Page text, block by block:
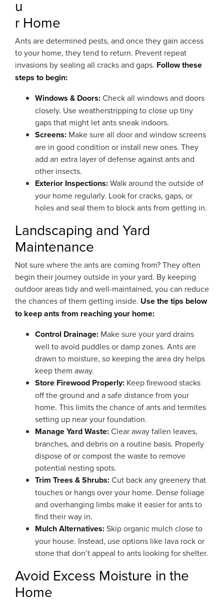
u
r Home
Ants are determined pests, and once they gain access
to your home, they tend to return. Prevent repeat
invasions by sealing all cracks and gaps. Follow these
steps to begin:
Windows & Doors:Check all windows and doors
closely. Use weatherstripping to close up tiny
gaps that might let ants sneak indoors.
Screens: Make sure all door and window screens
are in good condition or install new ones. They
add an extra layer of defense against ants and
other insects.
Exterior Inspections:Walk around the outside of
your home regularly. Look for cracks, gaps, or
holes and seal them to block ants from getting in.
Landscaping and Yard
Maintenance
Not sure where the ants are coming from? They often
begin their journey outside in your yard. By keeping
outdoor areas tidy and well-maintained, you can reduce
the chances of them getting inside. Use the tips below
to keep ants from reaching your home:
Control Drainage: Make sure your yard drains
well to avoid puddles or damp zones. Ants are
drawn to moisture, so keeping the area dry helps
keep them away.
Store Firewood Properly: Keep firewood stacks
off the ground and a safe distance from your
home. This limits the chance of ants and termites
setting up near your foundation.
Manage Yard Waste:Clear away fallen leaves,
branches, and debris on a routine basis. Properly
dispose of or compost the waste to remove
potential nesting spots.
Trim Trees & Shrubs:Cut back any greenery that
touches or hangs over your home. Dense foliage
and overhanging limbs make it easier for ants to
find their way in.
Mulch Alternatives:Skip organic mulch close to
your house. Instead, use options like lava rock or
stone that don’t appeal to ants looking for shelter.
Avoid Excess Moisture in the
Home